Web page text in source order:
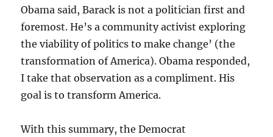
Obama said, Barack is not a politician first and
foremost. He’s a community activist exploring
the viability of politics to make change’ (the
transformation of America). Obama responded,
I take that observation as a compliment. His
goal is to transform America.
With this summary, the Democrat